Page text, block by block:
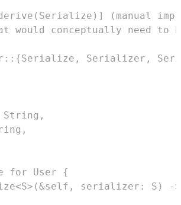
(manual
would conceptually need to